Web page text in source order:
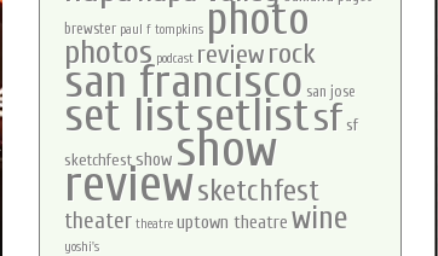
brewster paul f tompkins photo
photos podcast reviewrock
san francisco san jose
set listsetlistsf sf
sketchfestshow show
reviewsketchfest
theater theatre uptown theatre wine
yoshi's